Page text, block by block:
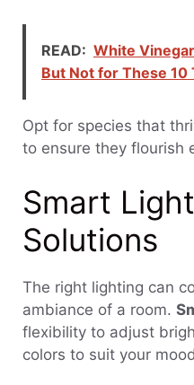
READ: White
But Not for These 10
Opt for species that
to ensure they flourish
Smart
Solutions
The right lighting can
ambiance of a room.
flexibility to adjust
colors to suit your